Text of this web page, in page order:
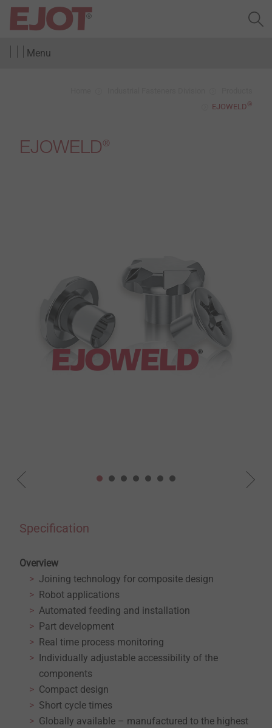
Menu
EJOWELD®
EJOWELD®
Specification
Overview
Joining technology for composite design
Robot applications
Automated feeding and installation
Part development
Real time process monitoring
Individually adjustable accessibility of the
components
Compact design
Short cycle times
Globally available – manufactured to the highest